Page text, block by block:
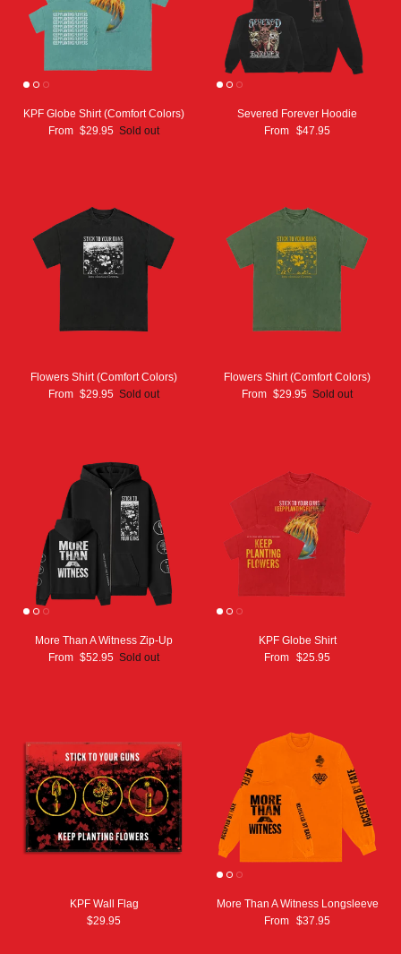
KPF Globe Shirt (Comfort Colors)
From $29.95 Sold out
Severed Forever Hoodie
From $47.95
Flowers Shirt (Comfort Colors)
From $29.95 Sold out
Flowers Shirt (Comfort Colors)
From $29.95 Sold out
More Than A Witness Zip-Up
From $52.95 Sold out
KPF Globe Shirt
From $25.95
KPF Wall Flag
$29.95
More Than A Witness Longsleeve
From $37.95